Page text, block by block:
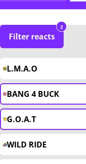
Filter reacts
2
L.M.A.O
BANG 4 BUCK
G.O.A.T
WILD RIDE